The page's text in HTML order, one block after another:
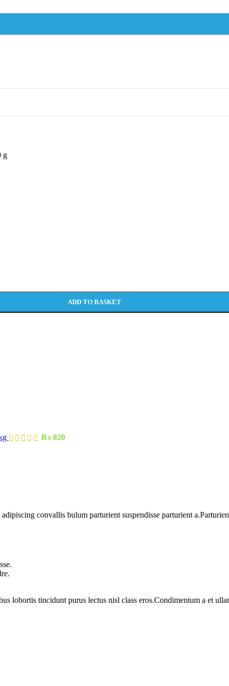
g
ADD TO BASKET
₨ 820
convallis bulum parturient suspendisse parturient
lobortis tincidunt purus lectus nisl class eros.Condimentum a et